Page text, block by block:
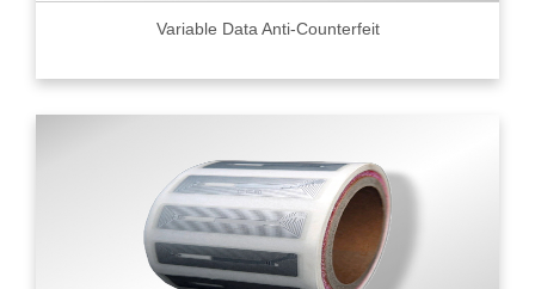
Variable Data Anti-Counterfeit